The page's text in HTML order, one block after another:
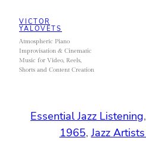
content
VICTOR
YALOVETS
Atmospheric Piano
Improvisation & Cinematic
Music for Video, Reels,
Shorts and Content Creation
Essential Jazz Listening
1965, Jazz